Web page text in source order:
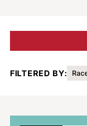
FILTERED BY: